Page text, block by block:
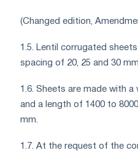
(Changed edition,
1.5. Lentil corrugated
spacing of 20, 25 and 30
1.6. Sheets are made with
and a length of 1400 to
mm.
1.7. At the request of the